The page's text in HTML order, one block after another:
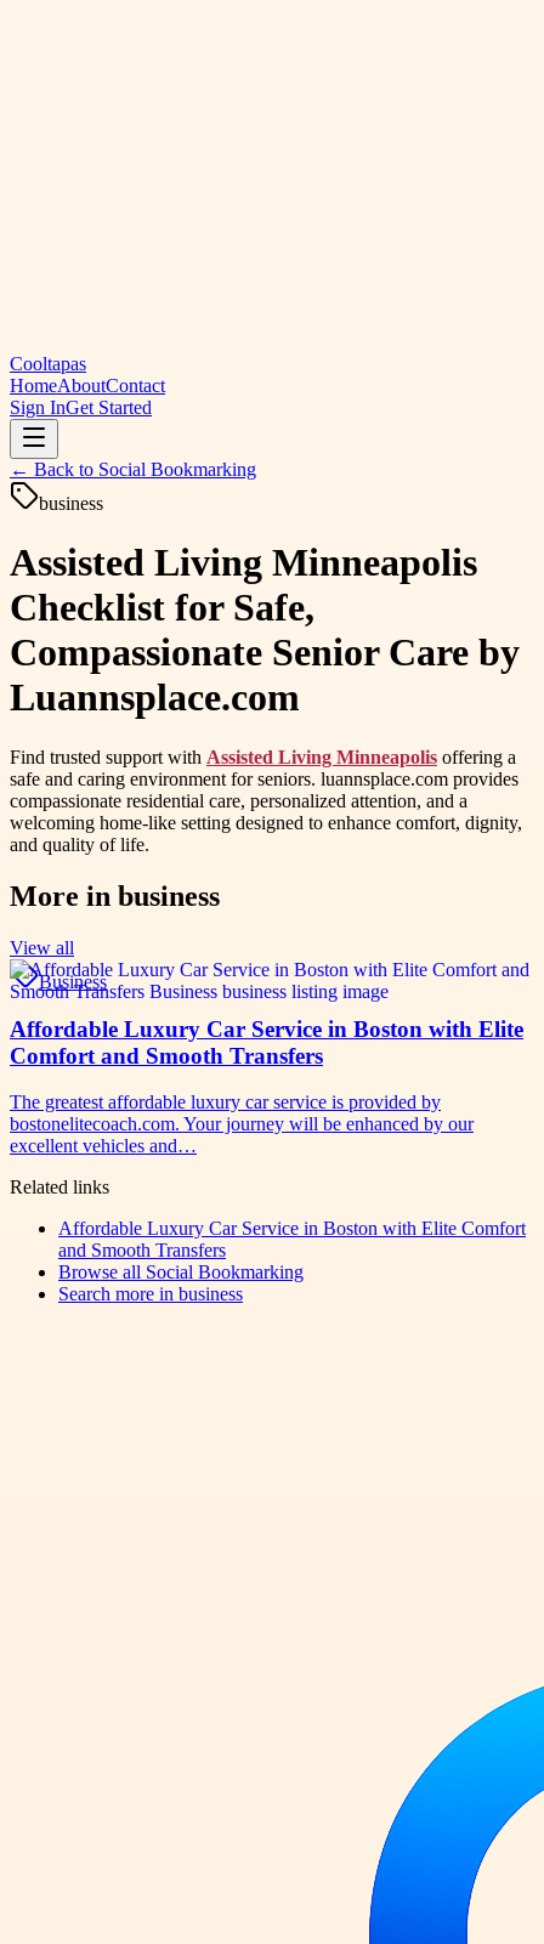
Cooltapas
HomeAboutContact
Sign InGet Started
← Back to Social Bookmarking
business
Assisted Living Minneapolis
Checklist for Safe,
Compassionate Senior Care by
Luannsplace.com
Find trusted support with Assisted Living Minneapolis offering a
safe and caring environment for seniors. luannsplace.com provides
compassionate residential care, personalized attention, and a
welcoming home-like setting designed to enhance comfort, dignity,
and quality of life.
More in business
View all
Business
Affordable Luxury Car Service in Boston with Elite
Comfort and Smooth Transfers
The greatest affordable luxury car service is provided by
bostonelitecoach.com. Your journey will be enhanced by our
excellent vehicles and…
Related links
Affordable Luxury Car Service in Boston with Elite Comfort
and Smooth Transfers
Browse all Social Bookmarking
Search more in business